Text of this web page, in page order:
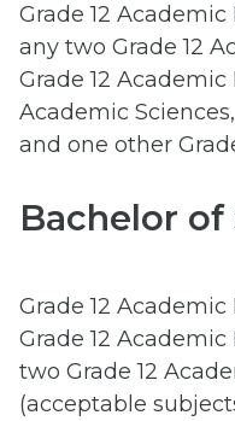
Grade 12
any two Grade 12
Grade 12 Academic
Academic Sciences,
and one other
Bachelor of
Grade 12 Academic
Grade 12
two Grade 12
(acceptable